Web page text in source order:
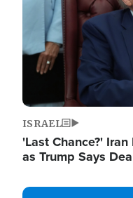
ISRAEL
'Last Chance?'
as Trump Says